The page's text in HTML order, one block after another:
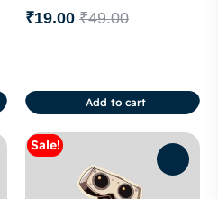
₹49.00
₹19.00
Add to cart
Sale!